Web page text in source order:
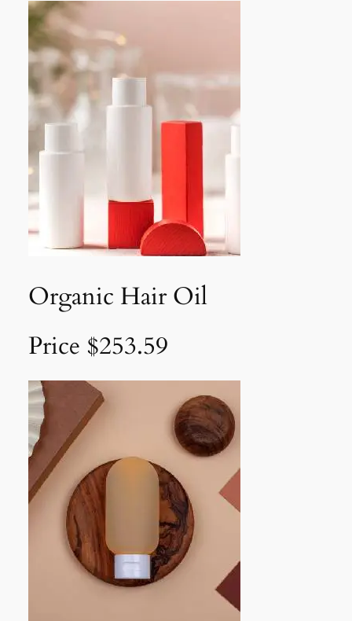
Organic Hair Oil
Price $253.59